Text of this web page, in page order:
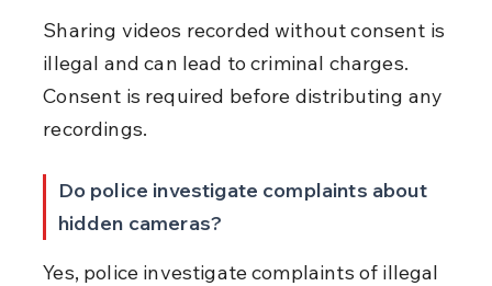
Sharing videos recorded without consent is
illegal and can lead to criminal charges.
Consent is required before distributing any
recordings.
Do police investigate complaints about
hidden cameras?
Yes, police investigate complaints of illegal